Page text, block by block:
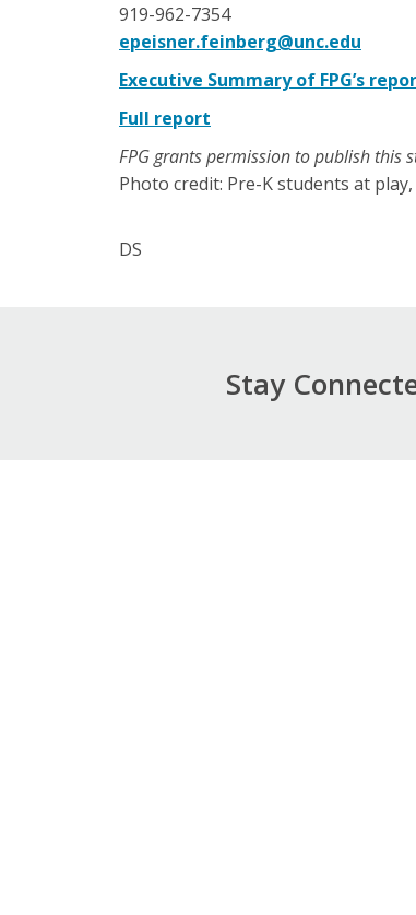
919-962-7354
epeisner.feinberg@unc.edu
Executive Summary of FPG’s
Full report
FPG grants permission to publish this
Photo credit: Pre-K students at
DS
Stay